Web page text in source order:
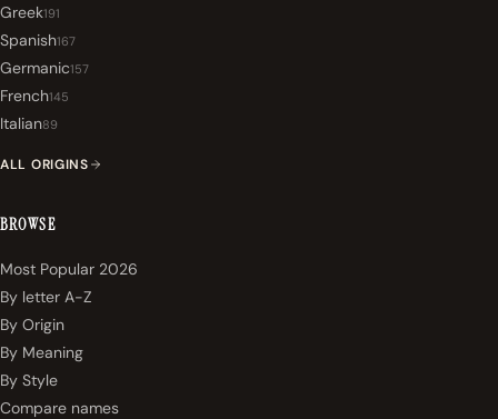
Greek191
Spanish167
Germanic157
French145
Italian89
ALL ORIGINS
BROWSE
Most Popular 2026
By letter A-Z
By Origin
By Meaning
By Style
Compare names